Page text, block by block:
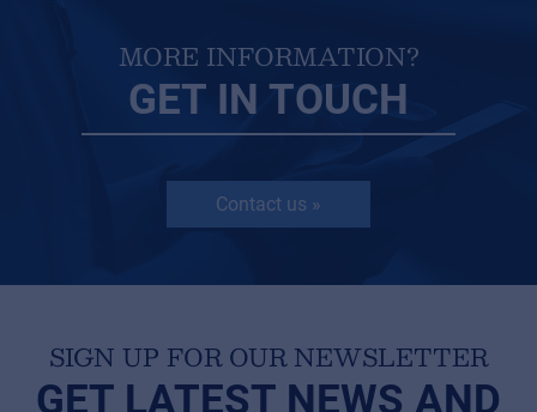
MORE INFORMATION?
GET IN TOUCH
Contact us »
SIGN UP FOR OUR NEWSLETTER
GET LATEST NEWS AND